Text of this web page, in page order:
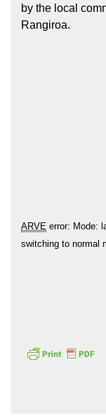
by the local
Rangiroa.
ARVE error: Mode:
switching to normal